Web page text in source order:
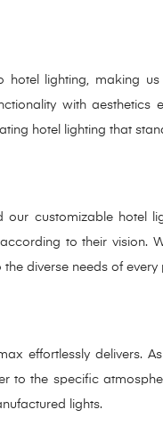
lighting, making
with
hotel lighting that
customizable hotel
to their vision.
diverse needs of every
effortlessly delivers.
the specific
lights.